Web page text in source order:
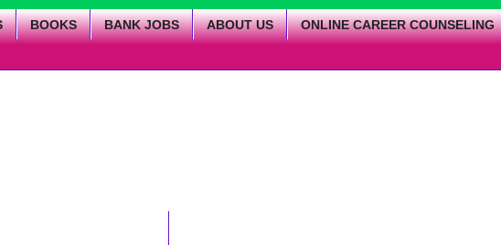
BOOKS BANK JOBS ABOUT US ONLINE CAREER COUNSELING